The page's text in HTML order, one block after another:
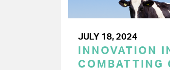
JULY 18, 2024
INNOVATION
COMBATTING